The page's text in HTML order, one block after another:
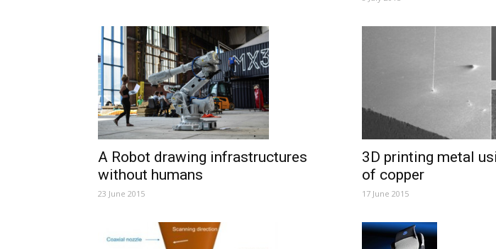
A Robot drawing infrastructures
without humans
23 June 2015
3D printing metal
of copper
17 June 2015